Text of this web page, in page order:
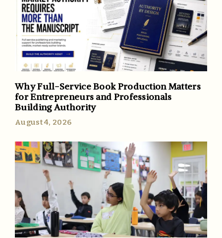
Why Full-Service Book Production Matters
for Entrepreneurs and Professionals
Building Authority
August 4, 2026